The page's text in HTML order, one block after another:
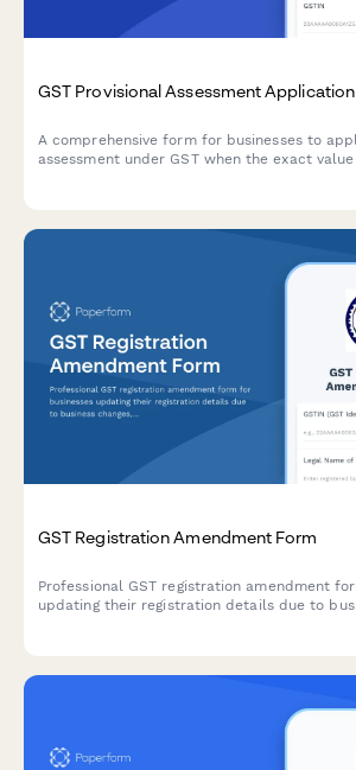
GST Provisional Assessment
A comprehensive form for businesses to
assessment under GST when the exact
GST Registration Amendment Form
Professional GST registration amendment
updating their registration details due to